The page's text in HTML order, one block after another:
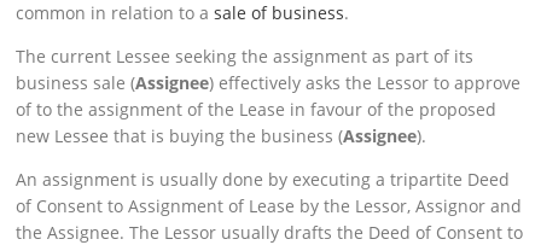
common in relation to asale of business.
The current Lessee seeking the assignment as part of its
business sale (Assignee) effectively asks the Lessor to approve
of to the assignment of the Lease in favour of the proposed
new Lessee that is buying the business (Assignee).
An assignment is usually done by executing a tripartite Deed
of Consent to Assignment of Lease by the Lessor, Assignor and
the Assignee. The Lessor usually drafts the Deed of Consent to